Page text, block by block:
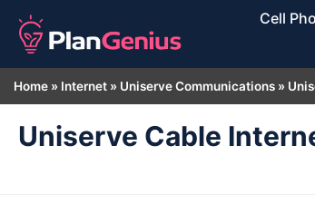
Cell
Home » Internet » Uniserve Communications »
Uniserve Cable